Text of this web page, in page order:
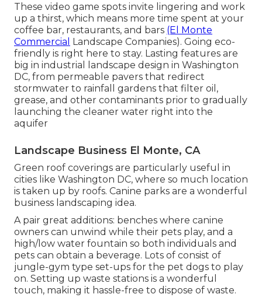
These video game spots invite lingering and work
up a thirst, which means more time spent at your
coffee bar, restaurants, and bars (El Monte
Commercial Landscape Companies). Going eco-
friendly is right here to stay. Lasting features are
big in industrial landscape design in Washington
DC, from permeable pavers that redirect
stormwater to rainfall gardens that filter oil,
grease, and other contaminants prior to gradually
launching the cleaner water right into the
aquifer
Landscape Business El Monte, CA
Green roof coverings are particularly useful in
cities like Washington DC, where so much location
is taken up by roofs. Canine parks are a wonderful
business landscaping idea.
A pair great additions: benches where canine
owners can unwind while their pets play, and a
high/low water fountain so both individuals and
pets can obtain a beverage. Lots of consist of
jungle-gym type set-ups for the pet dogs to play
on. Setting up waste stations is a wonderful
touch, making it hassle-free to dispose of waste.